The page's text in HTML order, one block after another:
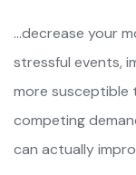
…decrease your
stressful events,
more susceptible
competing
can actually